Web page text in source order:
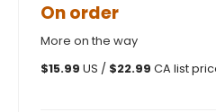
On order
More on the way
$15.99 US / $22.99 CA list